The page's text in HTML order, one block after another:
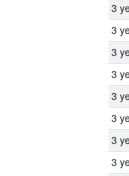
3
3
3
3
3
3
3
3